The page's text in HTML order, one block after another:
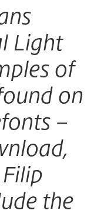
Light
of
on
–
the